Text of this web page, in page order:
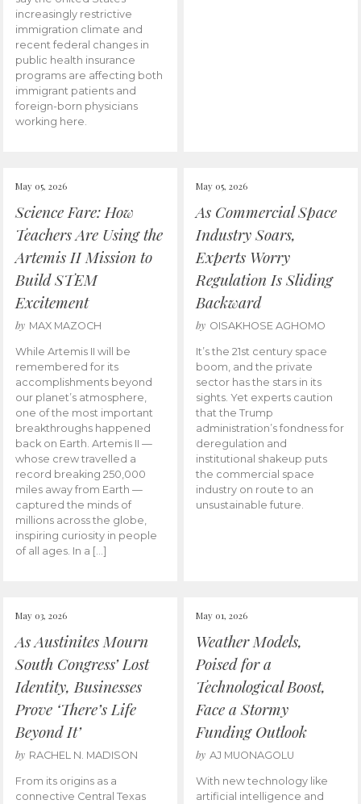
increasingly restrictive
immigration climate and
recent federal changes in
public health insurance
programs are affecting both
immigrant patients and
foreign-born physicians
working here.
May 05, 2026
Science Fare: How
Teachers Are Using the
Artemis II Mission to
Build STEM
Excitement
by MAX MAZOCH
While Artemis II will be
remembered for its
accomplishments beyond
our planet’s atmosphere,
one of the most important
breakthroughs happened
back on Earth. Artemis II —
whose crew travelled a
record breaking 250,000
miles away from Earth —
captured the minds of
millions across the globe,
inspiring curiosity in people
of all ages. In a […]
May 05, 2026
As Commercial Space
Industry Soars,
Experts Worry
Regulation Is Sliding
Backward
by OISAKHOSE AGHOMO
It’s the 21st century space
boom, and the private
sector has the stars in its
sights. Yet experts caution
that the Trump
administration’s fondness for
deregulation and
institutional shakeup puts
the commercial space
industry on route to an
unsustainable future.
May 03, 2026
As Austinites Mourn
South Congress’ Lost
Identity, Businesses
Prove ‘There’s Life
Beyond It’
by RACHEL N. MADISON
From its origins as a
connective Central Texas
May 01, 2026
Weather Models,
Poised for a
Technological Boost,
Face a Stormy
Funding Outlook
by AJ MUONAGOLU
With new technology like
artificial intelligence and